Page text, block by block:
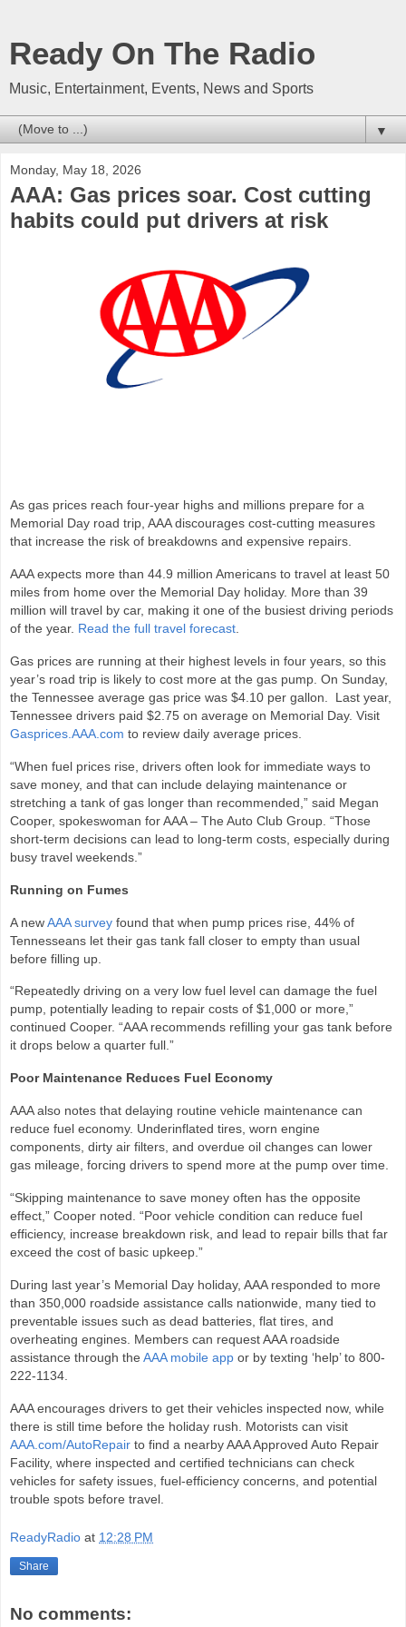
Ready On The Radio
Music, Entertainment, Events, News and Sports
▼
Monday, May 18, 2026
AAA: Gas prices soar. Cost cutting
habits could put drivers at risk
As gas prices reach four‑year highs and millions prepare for a
Memorial Day road trip, AAA discourages cost-cutting measures
that increase the risk of breakdowns and expensive repairs.
AAA expects more than 44.9 million Americans to travel at least 50
miles from home over the Memorial Day holiday. More than 39
million will travel by car, making it one of the busiest driving periods
of the year. Read the full travel forecast.
Gas prices are running at their highest levels in four years, so this
year’s road trip is likely to cost more at the gas pump. On Sunday,
the Tennessee average gas price was $4.10 per gallon. Last year,
Tennessee drivers paid $2.75 on average on Memorial Day. Visit
Gasprices.AAA.com to review daily average prices.
“When fuel prices rise, drivers often look for immediate ways to
save money, and that can include delaying maintenance or
stretching a tank of gas longer than recommended,” said Megan
Cooper, spokeswoman for AAA – The Auto Club Group. “Those
short‑term decisions can lead to long‑term costs, especially during
busy travel weekends.”
Running on Fumes
A newAAA survey found that when pump prices rise, 44% of
Tennesseans let their gas tank fall closer to empty than usual
before filling up.
“Repeatedly driving on a very low fuel level can damage the fuel
pump, potentially leading to repair costs of $1,000 or more,”
continued Cooper. “AAA recommends refilling your gas tank before
it drops below a quarter full.”
Poor Maintenance Reduces Fuel Economy
AAA also notes that delaying routine vehicle maintenance can
reduce fuel economy. Underinflated tires, worn engine
components, dirty air filters, and overdue oil changes can lower
gas mileage, forcing drivers to spend more at the pump over time.
“Skipping maintenance to save money often has the opposite
effect,” Cooper noted. “Poor vehicle condition can reduce fuel
efficiency, increase breakdown risk, and lead to repair bills that far
exceed the cost of basic upkeep.”
During last year’s Memorial Day holiday, AAA responded to more
than 350,000 roadside assistance calls nationwide, many tied to
preventable issues such as dead batteries, flat tires, and
overheating engines. Members can request AAA roadside
assistance through the AAA mobile app or by texting ‘help’ to 800-
222-1134.
AAA encourages drivers to get their vehicles inspected now, while
there is still time before the holiday rush. Motorists can visit
AAA.com/AutoRepair to find a nearby AAA Approved Auto Repair
Facility, where inspected and certified technicians can check
vehicles for safety issues, fuel‑efficiency concerns, and potential
trouble spots before travel.
ReadyRadio at 12:28 PM
Share
No comments: